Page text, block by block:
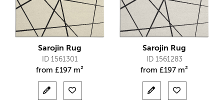
Sarojin Rug
ID 1561301
from £197 m²
Sarojin Rug
ID 1561283
from £197 m²